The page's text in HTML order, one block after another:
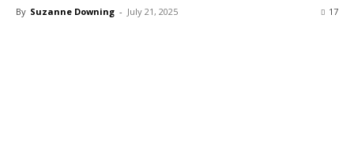
By Suzanne Downing - July 21, 2025 17